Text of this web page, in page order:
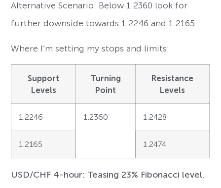
Alternative Scenario: Below 1.2360 look for
further downside towards 1.2246 and 1.2165.
Where I’m setting my stops and limits:
Support
Levels
Turning
Point
Resistance
Levels
1.2246 1.2360 1.2428
1.2165 1.2474
USD/CHF 4-hour: Teasing 23% Fibonacci level.